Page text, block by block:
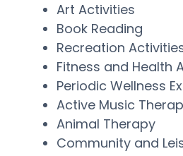
Art Activities
Book Reading
Recreation
Fitness and Health
Periodic Wellness
Active Music
Animal Therapy
Community and